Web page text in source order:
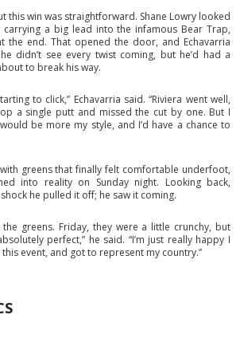
this win was straightforward. Shane Lowry looked
a big lead into the infamous Bear Trap,
the end. That opened the door, and Echavarria
didn’t see every twist coming, but he’d had a
to break his way.
to click,” Echavarria said. “Riviera went well,
a single putt and missed the cut by one. But I
be more my style, and I’d have a chance to
greens that finally felt comfortable underfoot,
into reality on Sunday night. Looking back,
he pulled it off; he saw it coming.
greens. Friday, they were a little crunchy, but
perfect,” he said. “I’m just really happy I
event, and got to represent my country.”